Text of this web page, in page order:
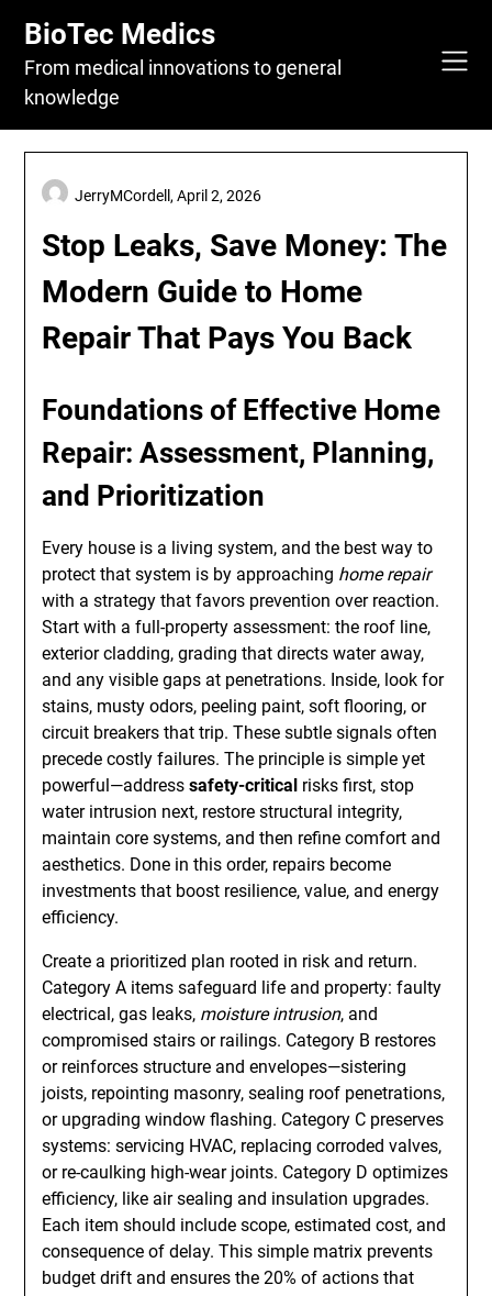
content
BioTec Medics
From medical innovations to general
knowledge
Stop Leaks, Save Money: The
Modern Guide to Home
Repair That Pays You Back
JerryMCordell,April 2, 2026
Foundations of Effective Home
Repair: Assessment, Planning,
and Prioritization
Every house is a living system, and the best way to
protect that system is by approaching home repair
with a strategy that favors prevention over reaction.
Start with a full-property assessment: the roof line,
exterior cladding, grading that directs water away,
and any visible gaps at penetrations. Inside, look for
stains, musty odors, peeling paint, soft flooring, or
circuit breakers that trip. These subtle signals often
precede costly failures. The principle is simple yet
powerful—addresssafety-critical risks first, stop
water intrusion next, restore structural integrity,
maintain core systems, and then refine comfort and
aesthetics. Done in this order, repairs become
investments that boost resilience, value, and energy
efficiency.
Create a prioritized plan rooted in risk and return.
Category A items safeguard life and property: faulty
electrical, gas leaks, moisture intrusion, and
compromised stairs or railings. Category B restores
or reinforces structure and envelopes—sistering
joists, repointing masonry, sealing roof penetrations,
or upgrading window flashing. Category C preserves
systems: servicing HVAC, replacing corroded valves,
or re-caulking high-wear joints. Category D optimizes
efficiency, like air sealing and insulation upgrades.
Each item should include scope, estimated cost, and
consequence of delay. This simple matrix prevents
budget drift and ensures the 20% of actions that